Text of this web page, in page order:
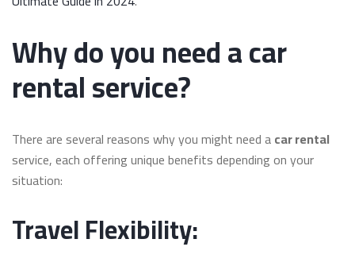
Why do you need a car
rental service?
There are several reasons why you might need acar rental
service, each offering unique benefits depending on your
situation:
Travel Flexibility: